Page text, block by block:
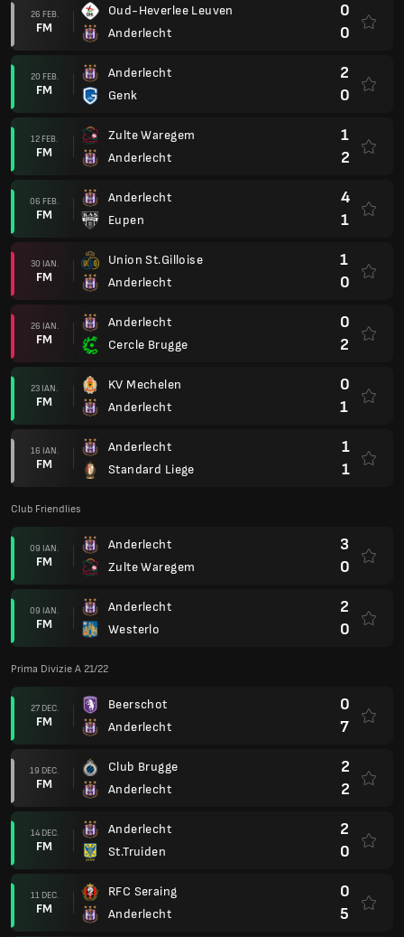
26 FEB.
FM
Oud-Heverlee Leuven
Anderlecht
0
0
20 FEB.
FM
Anderlecht
Genk
2
0
12 FEB.
FM
Zulte Waregem
Anderlecht
1
2
06 FEB.
FM
Anderlecht
Eupen
4
1
30 IAN.
FM
Union St.Gilloise
Anderlecht
1
0
26 IAN.
FM
Anderlecht
Cercle Brugge
0
2
23 IAN.
FM
KV Mechelen
Anderlecht
0
1
16 IAN.
FM
Anderlecht
Standard Liege
1
1
Club Friendlies
09 IAN.
FM
Anderlecht
Zulte Waregem
3
0
09 IAN.
FM
Anderlecht
Westerlo
2
0
Prima Divizie A 21/22
27 DEC.
FM
Beerschot
Anderlecht
0
7
19 DEC.
FM
Club Brugge
Anderlecht
2
2
14 DEC.
FM
Anderlecht
St.Truiden
2
0
11 DEC.
FM
RFC Seraing
Anderlecht
0
5